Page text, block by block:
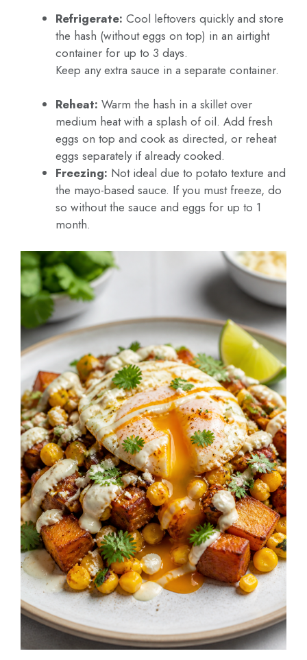
Refrigerate: Cool leftovers quickly and store
the hash (without eggs on top) in an airtight
container for up to 3 days.
Keep any extra sauce in a separate container.
Reheat: Warm the hash in a skillet over
medium heat with a splash of oil. Add fresh
eggs on top and cook as directed, or reheat
eggs separately if already cooked.
Freezing: Not ideal due to potato texture and
the mayo-based sauce. If you must freeze, do
so without the sauce and eggs for up to 1
month.